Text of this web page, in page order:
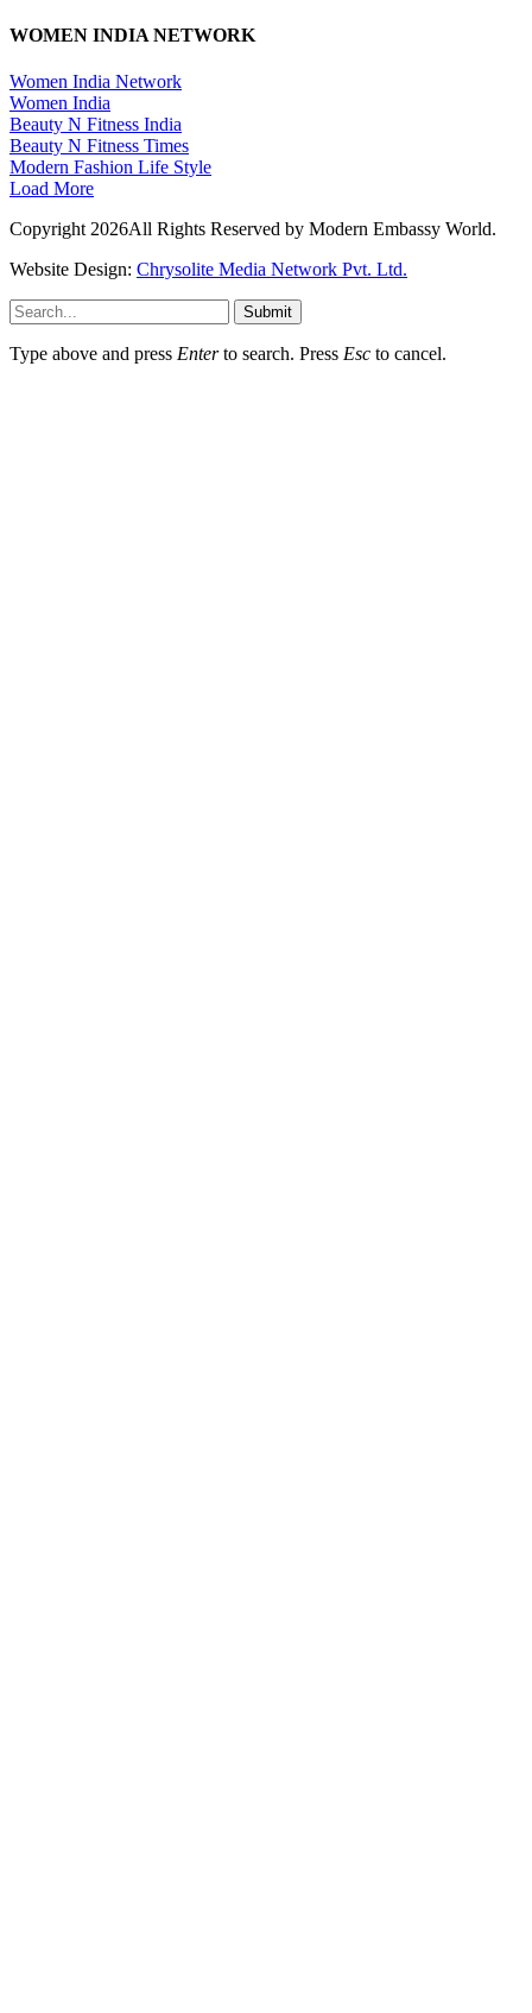
WOMEN INDIA NETWORK
Women India Network
Women India
Beauty N Fitness India
Beauty N Fitness Times
Modern Fashion Life Style
Load More
Copyright 2026All Rights Reserved by Modern Embassy World.
Website Design: Chrysolite Media Network Pvt. Ltd.
Submit
Type above and press Enterto search. Press Esc to cancel.